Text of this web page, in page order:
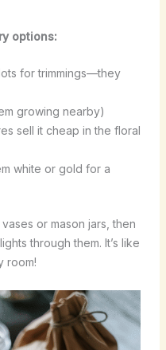
options:
for trimmings—they
growing nearby)
sell it cheap in the floral
white or gold for a
or mason jars, then
through them. It’s like
room!